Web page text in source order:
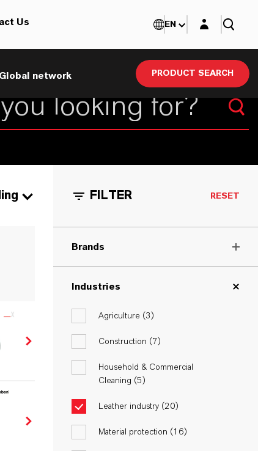
Us
Global network PRODUCT SEARCH
EN Login layer
FILTER RESET
Brands
Industries
Agriculture (3 )
Construction (7 )
Household & Commercial
Cleaning (5 )
Leather industry (20)
Material protection ( 16)